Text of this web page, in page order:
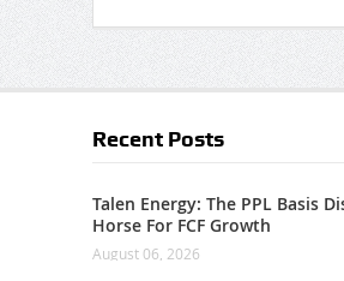
Recent Posts
Talen Energy: The PPL Basis
Horse For FCF Growth
August 06, 2026